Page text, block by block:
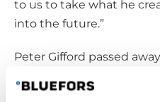
to us to take what he
into the future.”
Peter Gifford passed